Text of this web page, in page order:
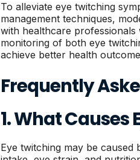
To alleviate eye twitching
management techniques,
with healthcare
monitoring of both eye
achieve better health
Frequently
1. What Causes
Eye twitching may be caused